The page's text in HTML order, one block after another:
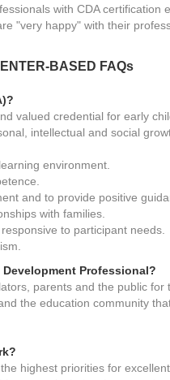
with CDA
"very happy" with their
BASED FAQs
valued credential for early
intellectual and social
environment.
and to provide positive
with families.
to participant needs.
Professional?
parents and the public
the education community
highest priorities for